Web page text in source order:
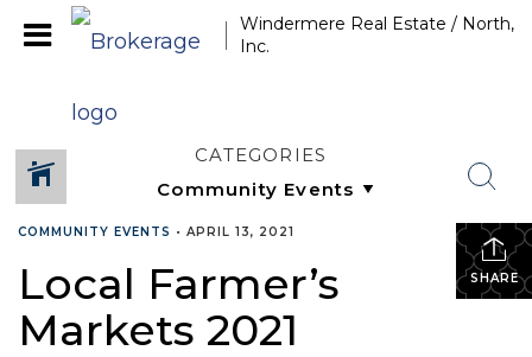
Windermere Real Estate / North,
Inc.
CATEGORIES
SHARE
COMMUNITY EVENTS • APRIL 13, 2021
Local Farmer’s
Markets 2021